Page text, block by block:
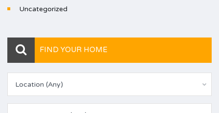
Uncategorized
FIND YOUR HOME
Location (Any)